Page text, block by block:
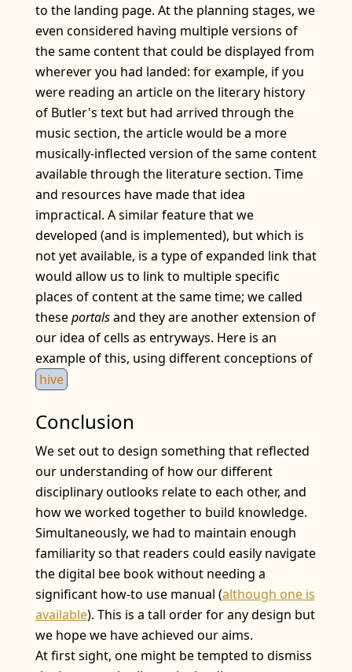
to the landing page. At the planning stages, we
even considered having multiple versions of
the same content that could be displayed from
wherever you had landed: for example, if you
were reading an article on the literary history
of Butler's text but had arrived through the
music section, the article would be a more
musically-inflected version of the same content
available through the literature section. Time
and resources have made that idea
impractical. A similar feature that we
developed (and is implemented), but which is
not yet available, is a type of expanded link that
would allow us to link to multiple specific
places of content at the same time; we called
theseportalsand they are another extension of
our idea of cells as entryways. Here is an
example of this, using different conceptions of
hive
Conclusion
We set out to design something that reflected
our understanding of how our different
disciplinary outlooks relate to each other, and
how we worked together to build knowledge.
Simultaneously, we had to maintain enough
familiarity so that readers could easily navigate
the digital bee book without needing a
significant how-to use manual (although one is
available). This is a tall order for any design but
we hope we have achieved our aims.
At first sight, one might be tempted to dismiss